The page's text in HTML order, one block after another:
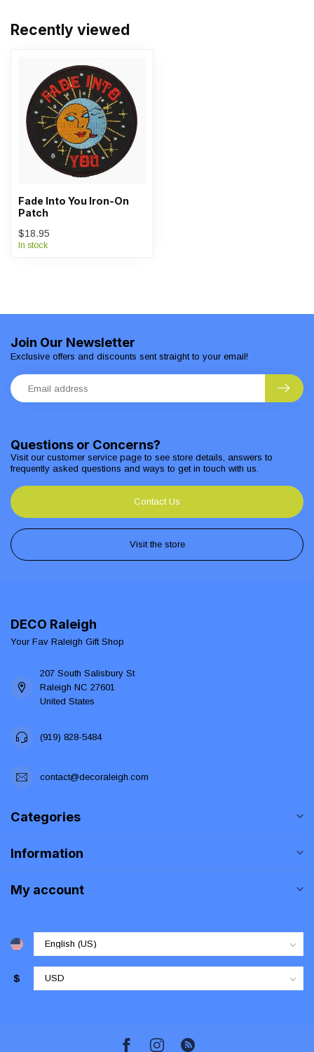
Recently viewed
Fade Into You Iron-On
Patch
$18.95
In stock
Questions or Concerns?
Visit our customer service page to see store details, answers to
frequently asked questions and ways to get in touch with us.
Contact Us
Visit the store
Join Our Newsletter
Exclusive offers and discounts sent straight to your email!
DECO Raleigh
Your Fav Raleigh Gift Shop
207 South Salisbury St
Raleigh NC 27601
United States
(919) 828-5484
contact@decoraleigh.com
Categories
Information
My account
$